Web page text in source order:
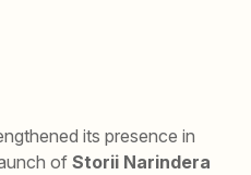
its presence in
ofStorii Narindera